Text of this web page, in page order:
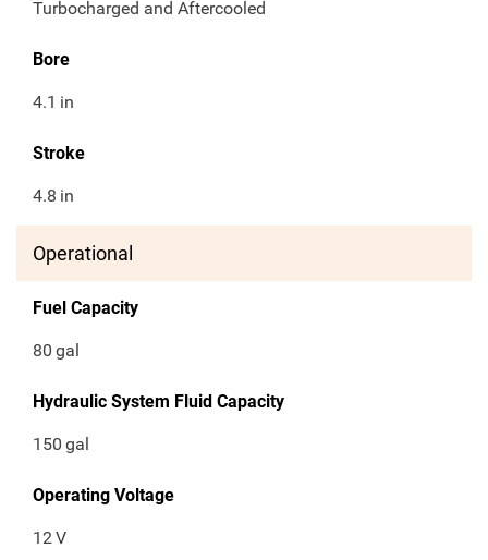
Turbocharged and Aftercooled
Bore
4.1 in
Stroke
4.8 in
Operational
Fuel Capacity
80 gal
Hydraulic System Fluid Capacity
150 gal
Operating Voltage
12V